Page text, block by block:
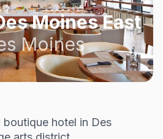
Moines East
Moines
boutique hotel in Des